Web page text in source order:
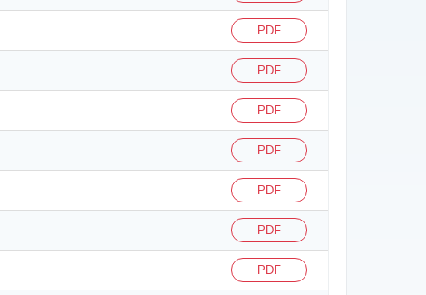
PDF
PDF
PDF
PDF
PDF
PDF
PDF